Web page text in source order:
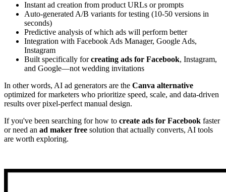
Instant ad creation from product URLs or prompts
Auto-generated A/B variants for testing (10-50 versions in
seconds)
Predictive analysis of which ads will perform better
Integration with Facebook Ads Manager, Google Ads,
Instagram
Built specifically forcreating ads for Facebook, Instagram,
and Google—not wedding invitations
In other words, AI ad generators are the Canva alternative
optimized for marketers who prioritize speed, scale, and data-driven
results over pixel-perfect manual design.
If you've been searching for how to create ads for Facebook faster
or need an ad maker free solution that actually converts, AI tools
are worth exploring.